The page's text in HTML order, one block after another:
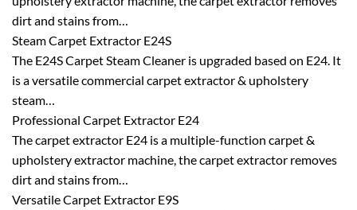
dirt and stains from…
Steam Carpet Extractor E24S
The E24S Carpet Steam Cleaner is upgraded based on E24. It
is a versatile commercial carpet extractor & upholstery
steam…
Professional Carpet Extractor E24
The carpet extractor E24 is a multiple-function carpet &
upholstery extractor machine, the carpet extractor removes
dirt and stains from…
Versatile Carpet Extractor E9S